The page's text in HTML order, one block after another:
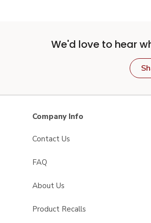
We'd love to hear
Company Info
Contact Us
FAQ
About Us
Product Recalls